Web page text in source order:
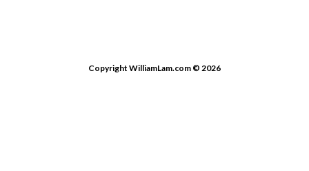
Copyright WilliamLam.com © 2026